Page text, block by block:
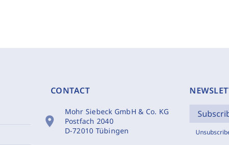
CONTACT
location_on
Mohr Siebeck GmbH & Co. KG
Postfach 2040
D-72010 Tübingen